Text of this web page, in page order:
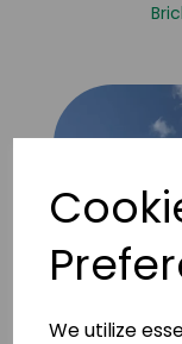
We utilize